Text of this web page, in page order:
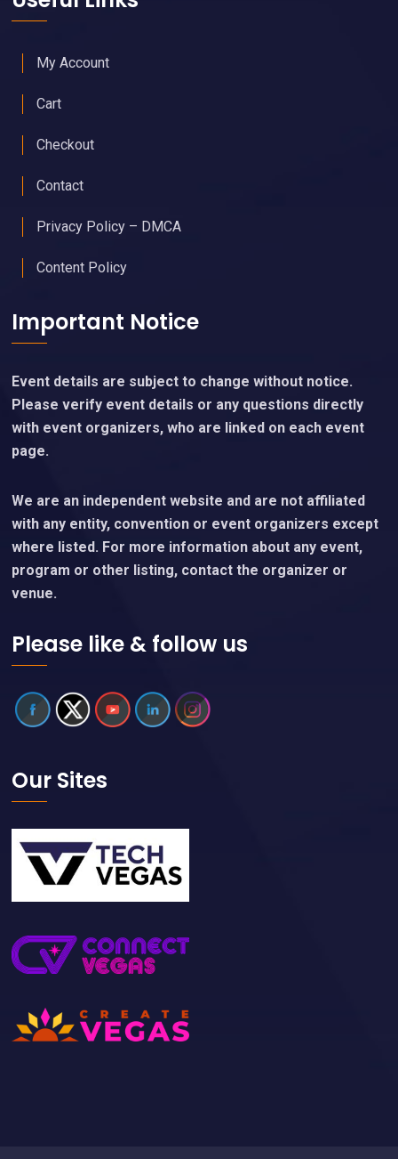
My Account
Cart
Checkout
Contact
Privacy Policy – DMCA
Content Policy
Important Notice
Event details are subject to change without notice.
Please verify event details or any questions directly
with event organizers, who are linked on each event
page.
We are an independent website and are not affiliated
with any entity, convention or event organizers except
where listed. For more information about any event,
program or other listing, contact the organizer or
venue.
Please like & follow us
Our Sites